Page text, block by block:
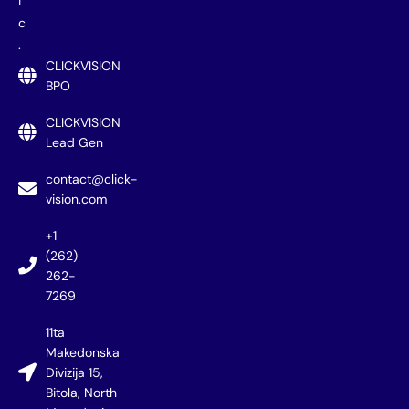
c
.
CLICKVISION
BPO
CLICKVISION
Lead Gen
contact@click-
vision.com
+1
(262)
262-
7269
11ta
Makedonska
Divizija 15,
Bitola, North